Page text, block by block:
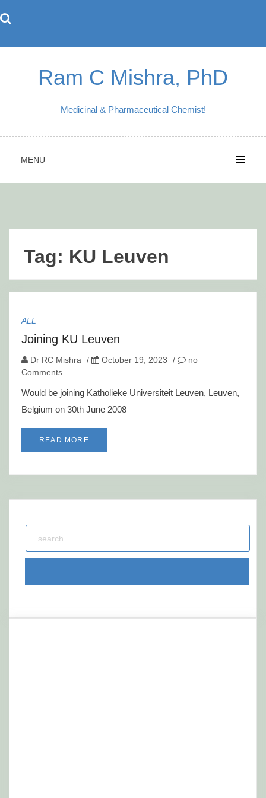
to
Ram C Mishra, PhD
Medicinal & Pharmaceutical Chemist!
MENU
Tag: KU Leuven
ALL
Joining KU Leuven
Dr RC Mishra / October 19, 2023 /
no
Comments
Would be joining Katholieke Universiteit Leuven, Leuven,
Belgium on 30th June 2008
READ MORE